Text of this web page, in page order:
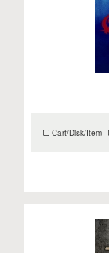
Cart/Disk/Item